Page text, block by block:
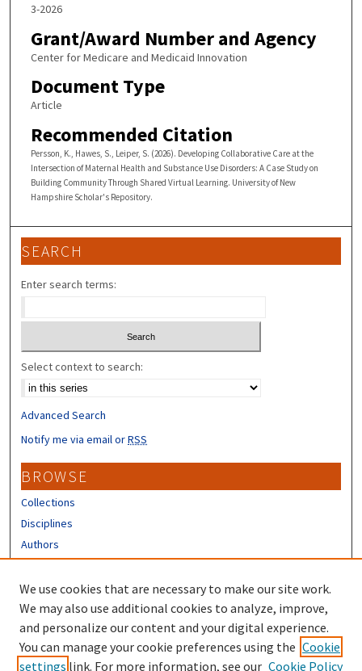
3-2026
Grant/Award Number and Agency
Center for Medicare and Medicaid Innovation
Document Type
Article
Recommended Citation
Persson, K., Hawes, S., Leiper, S. (2026). Developing Collaborative Care at the
Intersection of Maternal Health and Substance Use Disorders: A Case Study on
Building Community Through Shared Virtual Learning. University of New
Hampshire Scholar's Repository.
SEARCH
Enter search terms:
Select context to search:
Advanced Search
Notify me via email orRSS
BROWSE
Collections
Disciplines
Authors
CONTRIBUTORS
Author FAQ
LINKS
IHPP Homepage
We use cookies that are necessary to make our site work.
We may also use additional cookies to analyze, improve,
and personalize our content and your digital experience.
You can manage your cookie preferences using the Cookie
settings link. For more information, see our Cookie Policy